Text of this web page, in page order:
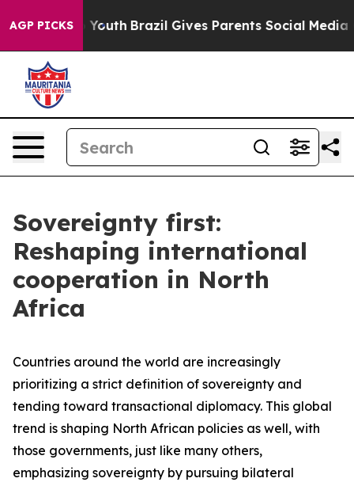
AGP PICKS
to Youth Brazil Gives Parents Social Media Controls
Sovereignty first:
Reshaping international
cooperation in North
Africa
Countries around the world are increasingly
prioritizing a strict definition of sovereignty and
tending toward transactional diplomacy. This global
trend is shaping North African policies as well, with
those governments, just like many others,
emphasizing sovereignty by pursuing bilateral